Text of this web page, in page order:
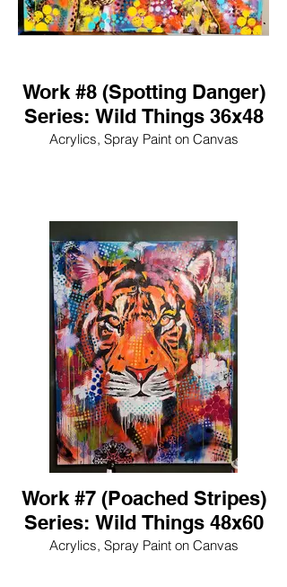
Work #8 (Spotting Danger)
Series: Wild Things 36x48
Acrylics, Spray Paint on Canvas
Work #7 (Poached Stripes)
Series: Wild Things 48x60
Acrylics, Spray Paint on Canvas